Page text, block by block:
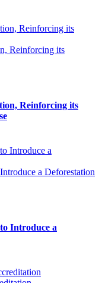
Reinforcing its
Reinforcing its
a Deforestation
Introduce a